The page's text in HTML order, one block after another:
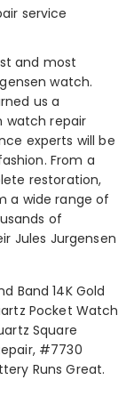
service
and most
watch.
us a
watch repair
experts will be
From a
restoration,
a wide range of
of
Jules Jurgensen
Band 14K Gold
Pocket Watch
Square
#7730
Runs Great.